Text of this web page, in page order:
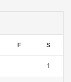
F S
1